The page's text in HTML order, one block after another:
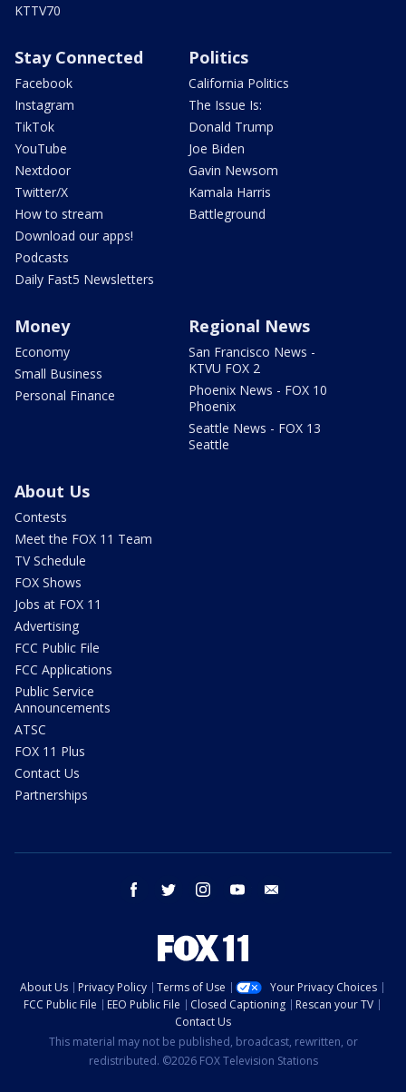
KTTV70
Stay Connected
Facebook
Instagram
TikTok
YouTube
Nextdoor
Twitter/X
How to stream
Download our apps!
Podcasts
Daily Fast5 Newsletters
Politics
California Politics
The Issue Is:
Donald Trump
Joe Biden
Gavin Newsom
Kamala Harris
Battleground
Money
Economy
Small Business
Personal Finance
Regional News
San Francisco News -
KTVU FOX 2
Phoenix News - FOX 10
Phoenix
Seattle News - FOX 13
Seattle
About Us
Contests
Meet the FOX 11 Team
TV Schedule
FOX Shows
Jobs at FOX 11
Advertising
FCC Public File
FCC Applications
Public Service
Announcements
ATSC
FOX 11 Plus
Contact Us
Partnerships
facebook twitter instagram youtube
About Us Privacy Policy Terms of Use
Your Privacy Choices
FCC Public File
EEO Public File Closed Captioning
Rescan your TV
Contact Us
This material may not be published, broadcast, rewritten, or
redistributed. ©2026 FOX Television Stations